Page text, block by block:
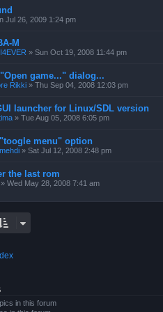
Jul 26, 2009 1:24 pm
M
» Sun Oct 19, 2008 11:44 pm
game..." dialog...
Rikki » Thu Sep 04, 2008 12:03 pm
launcher for Linux/SDL version
» Tue Aug 05, 2008 6:05 pm
menu" option
» Sat Jul 12, 2008 2:48 pm
the last rom
» Wed May 28, 2008 7:41 am
in this forum